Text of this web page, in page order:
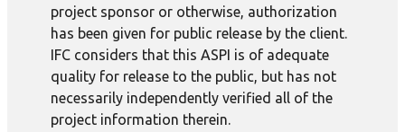
project sponsor or otherwise, authorization
has been given for public release by the client.
IFC considers that this ASPI is of adequate
quality for release to the public, but has not
necessarily independently verified all of the
project information therein.